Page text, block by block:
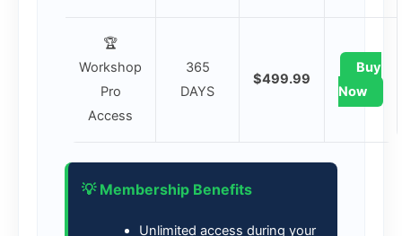
🏆
Workshop
Pro
Access
365
DAYS
$499.99
Buy
Now
💡 Membership Benefits
Unlimited access during your